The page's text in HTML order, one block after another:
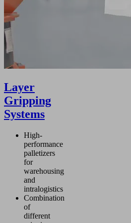
Layer
Gripping
Systems
High-
performance
palletizers
for
warehousing
and
intralogistics
Combination
of
different